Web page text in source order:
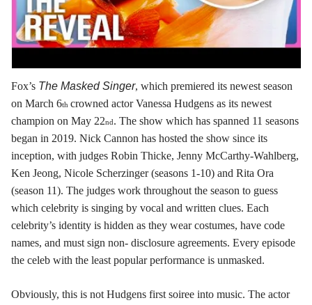
Fox’s The Masked Singer, which premiered its newest season
on March 6th crowned actor Vanessa Hudgens as its newest
champion on May 22nd . The show which has spanned 11 seasons
began in 2019. Nick Cannon has hosted the show since its
inception, with judges Robin Thicke, Jenny McCarthy-Wahlberg,
Ken Jeong, Nicole Scherzinger (seasons 1-10) and Rita Ora
(season 11). The judges work throughout the season to guess
which celebrity is singing by vocal and written clues. Each
celebrity’s identity is hidden as they wear costumes, have code
names, and must sign non- disclosure agreements. Every episode
the celeb with the least popular performance is unmasked.
Obviously, this is not Hudgens first soiree into music. The actor